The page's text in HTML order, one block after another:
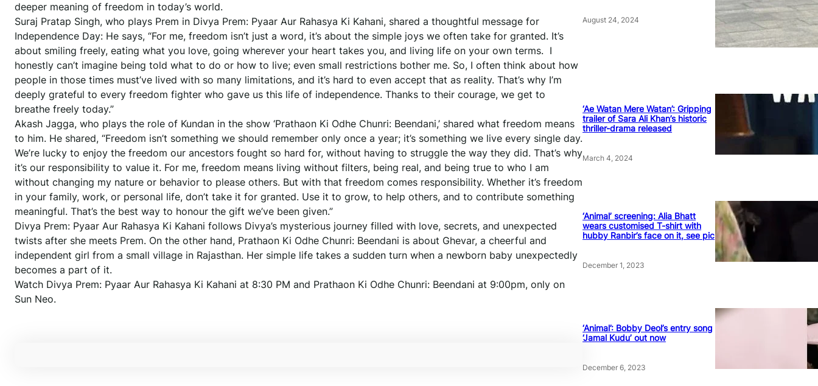
deeper meaning of freedom in today’s world.
Suraj Pratap Singh, who plays Prem in Divya Prem: Pyaar Aur Rahasya Ki Kahani, shared a thoughtful message for
Independence Day: He says, “For me, freedom isn’t just a word, it’s about the simple joys we often take for granted. It’s
about smiling freely, eating what you love, going wherever your heart takes you, and living life on your own terms. I
honestly can’t imagine being told what to do or how to live; even small restrictions bother me. So, I often think about how
people in those times must’ve lived with so many limitations, and it’s hard to even accept that as reality. That’s why I’m
deeply grateful to every freedom fighter who gave us this life of independence. Thanks to their courage, we get to
breathe freely today.”
Akash Jagga, who plays the role of Kundan in the show ‘Prathaon Ki Odhe Chunri: Beendani,’ shared what freedom means
to him. He shared, “Freedom isn’t something we should remember only once a year; it’s something we live every single day.
We’re lucky to enjoy the freedom our ancestors fought so hard for, without having to struggle the way they did. That’s why
it’s our responsibility to value it. For me, freedom means living without filters, being real, and being true to who I am
without changing my nature or behavior to please others. But with that freedom comes responsibility. Whether it’s freedom
in your family, work, or personal life, don’t take it for granted. Use it to grow, to help others, and to contribute something
meaningful. That’s the best way to honour the gift we’ve been given.”
Divya Prem: Pyaar Aur Rahasya Ki Kahani follows Divya’s mysterious journey filled with love, secrets, and unexpected
twists after she meets Prem. On the other hand, Prathaon Ki Odhe Chunri: Beendani is about Ghevar, a cheerful and
independent girl from a small village in Rajasthan. Her simple life takes a sudden turn when a newborn baby unexpectedly
becomes a part of it.
Watch Divya Prem: Pyaar Aur Rahasya Ki Kahani at 8:30 PM and Prathaon Ki Odhe Chunri: Beendani at 9:00pm, only on
Sun Neo.
August 24, 2024
‘Ae Watan Mere Watan’: Gripping
trailer of Sara Ali Khan’s historic
thriller-drama released
March 4, 2024
‘Animal’ screening: Alia Bhatt
wears customised T-shirt with
hubby Ranbir’s face on it, see pic
December 1, 2023
‘Animal’: Bobby Deol’s entry song
‘Jamal Kudu’ out now
December 6, 2023